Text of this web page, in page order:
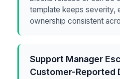
template keeps severity,
ownership consistent
Support Manager
Customer-Reported